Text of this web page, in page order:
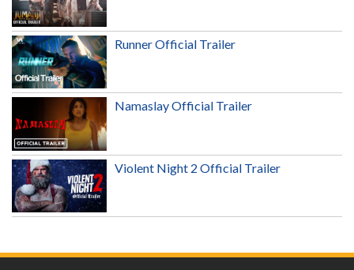
Runner Official Trailer
Namaslay Official Trailer
Violent Night 2 Official Trailer